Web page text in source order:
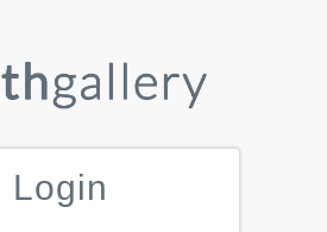
Login